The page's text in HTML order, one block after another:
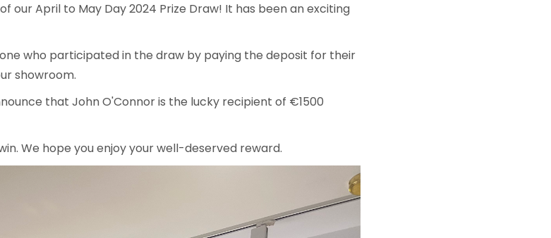
our April to May Day 2024 Prize Draw! It has been an exciting
who participated in the draw by paying the deposit for their
showroom.
that John O'Connor is the lucky recipient of €1500
We hope you enjoy your well-deserved reward.